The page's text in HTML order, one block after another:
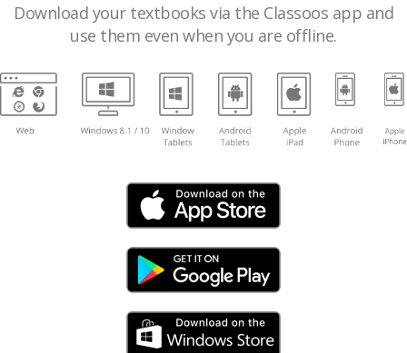
Download your textbooks via the Classoos app and
use them even when you are offline.